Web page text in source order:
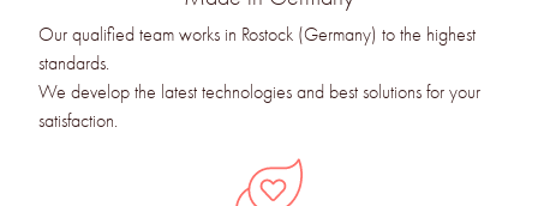
Our qualified team works in Rostock (Germany) to the highest
standards.
We develop the latest technologies and best solutions for your
satisfaction.